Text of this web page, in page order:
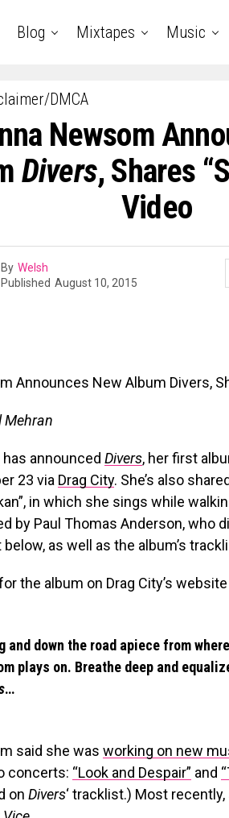
Blog Mixtapes Music
DMCA
Newsom
Divers, Shares
Video
By Welsh
Published August 10, 2015
Mehran
has announced Divers, her first
23 via Drag City. She’s also
in which she sings while
by Paul Thomas Anderson, who
as well as the album’s
the album on Drag City’s
and down the road apiece from
plays on. Breathe deep and
…
said she was working on new
concerts: “Look and Despair” and
on Divers‘ tracklist.) Most